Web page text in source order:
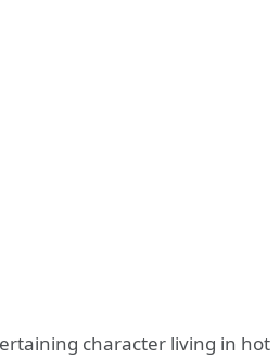
character living in hot